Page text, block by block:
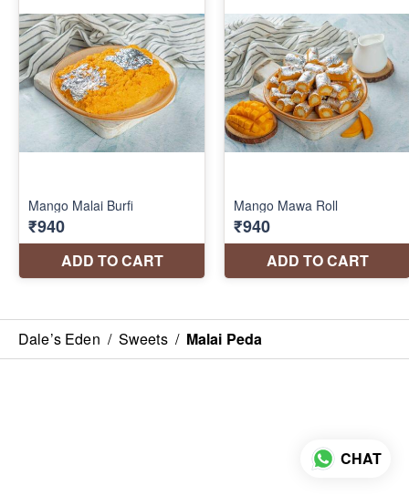
Dale’s Eden / Sweets / Malai Peda
CHAT